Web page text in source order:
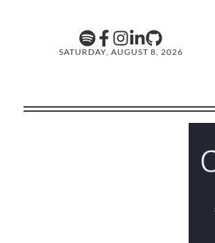
SATURDAY, AUGUST 8, 2026